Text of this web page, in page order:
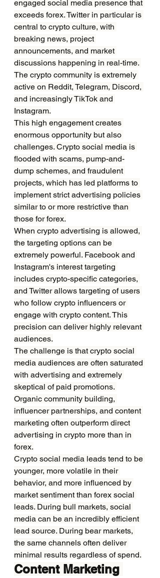
engaged social media presence that
exceeds forex. Twitter in particular is
central to crypto culture, with
breaking news, project
announcements, and market
discussions happening in real-time.
The crypto community is extremely
active on Reddit, Telegram, Discord,
and increasingly TikTok and
Instagram.
This high engagement creates
enormous opportunity but also
challenges. Crypto social media is
flooded with scams, pump-and-
dump schemes, and fraudulent
projects, which has led platforms to
implement strict advertising policies
similar to or more restrictive than
those for forex.
When crypto advertising is allowed,
the targeting options can be
extremely powerful. Facebook and
Instagram's interest targeting
includes crypto-specific categories,
and Twitter allows targeting of users
who follow crypto influencers or
engage with crypto content. This
precision can deliver highly relevant
audiences.
The challenge is that crypto social
media audiences are often saturated
with advertising and extremely
skeptical of paid promotions.
Organic community building,
influencer partnerships, and content
marketing often outperform direct
advertising in crypto more than in
forex.
Crypto social media leads tend to be
younger, more volatile in their
behavior, and more influenced by
market sentiment than forex social
leads. During bull markets, social
media can be an incredibly efficient
lead source. During bear markets,
the same channels often deliver
minimal results regardless of spend.
Content Marketing